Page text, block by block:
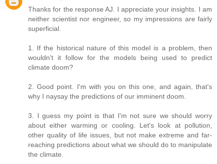
Thanks for the response AJ. I appreciate your insights. I am
neither scientist nor engineer, so my impressions are fairly
superficial.
1. If the historical nature of this model is a problem, then
wouldn't it follow for the models being used to predict
climate doom?
2. Good point. I'm with you on this one, and again, that's
why I naysay the predictions of our imminent doom.
3. I guess my point is that I'm not sure we should worry
about either warming or cooling. Let's look at pollution,
other quality of life issues, but not make extreme and far-
reaching predictions about what we should do to manipulate
the climate.